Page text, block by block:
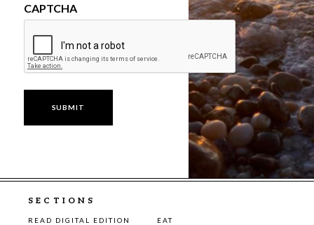
CAPTCHA
SECTIONS
READ DIGITAL EDITION
EAT